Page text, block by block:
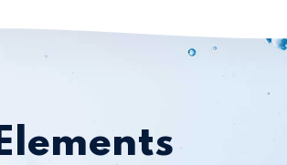
Elements